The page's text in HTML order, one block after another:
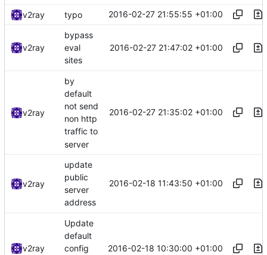
v2ray typo 2016-02-27 21:55:55 +01:00
v2ray
bypass
eval
sites
2016-02-27 21:47:02 +01:00
v2ray
by
default
not send
non http
traffic to
server
2016-02-27 21:35:02 +01:00
v2ray
update
public
server
address
2016-02-18 11:43:50 +01:00
v2ray
Update
default
config
2016-02-18 10:30:00 +01:00